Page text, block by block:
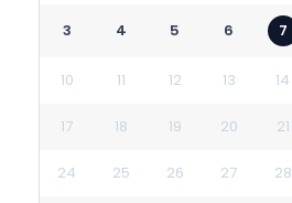
3 4 5 6 7
10 11 12 13 14
17 18 19 20 21
24 25 26 27 28